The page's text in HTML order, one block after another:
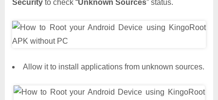
Security to check “Unknown Sources” status.
Allow it to install applications from unknown sources.